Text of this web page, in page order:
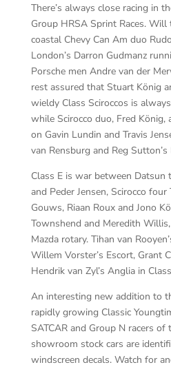
There’s always close racing in
Group HRSA Sprint Races.
coastal Chevy Can Am duo
London’s Darron Gudmanz
Porsche men Andre van der
rest assured that Stuart König
wieldy Class Sciroccos is
while Scirocco duo, Fred König,
on Gavin Lundin and Travis
van Rensburg and Reg
Class E is war between Datsun
and Peder Jensen, Scirocco four
Gouws, Riaan Roux and Jono
Townshend and Meredith
Mazda rotary. Tihan van
Willem Vorster’s Escort, Grant
Hendrik van Zyl’s Anglia in
An interesting new addition to
rapidly growing Classic
SATCAR and Group N racers of
showroom stock cars are
windscreen decals. Watch for